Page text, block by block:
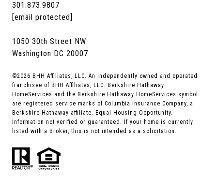
301.873.9807
[email protected]
1050 30th Street NW
Washington DC 20007
©2026 BHH Affiliates, LLC. An independently owned and operated
franchisee of BHH Affiliates, LLC. Berkshire Hathaway
HomeServices and the Berkshire Hathaway HomeServices symbol
are registered service marks of Columbia Insurance Company, a
Berkshire Hathaway affiliate. Equal Housing Opportunity.
Information not verified or guaranteed. If your home is currently
listed with a Broker, this is not intended as a solicitation.